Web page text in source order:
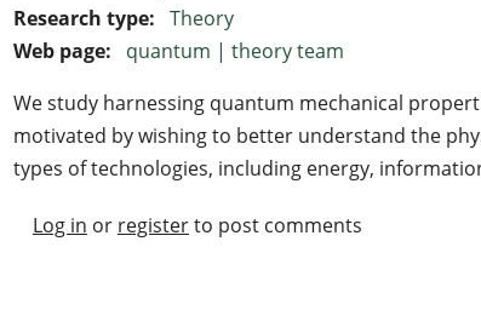
Research type: Theory
Web page:
quantum | theory team
We study harnessing quantum mechanical
motivated by wishing to better understand the
types of technologies, including energy,
Log in or registerto post comments